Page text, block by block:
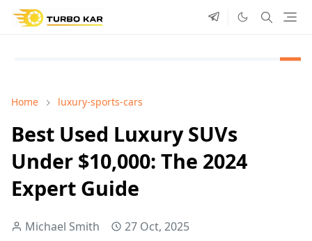
Home luxury-sports-cars
Best Used Luxury SUVs
Under $10,000: The 2024
Expert Guide
Michael Smith 27 Oct, 2025